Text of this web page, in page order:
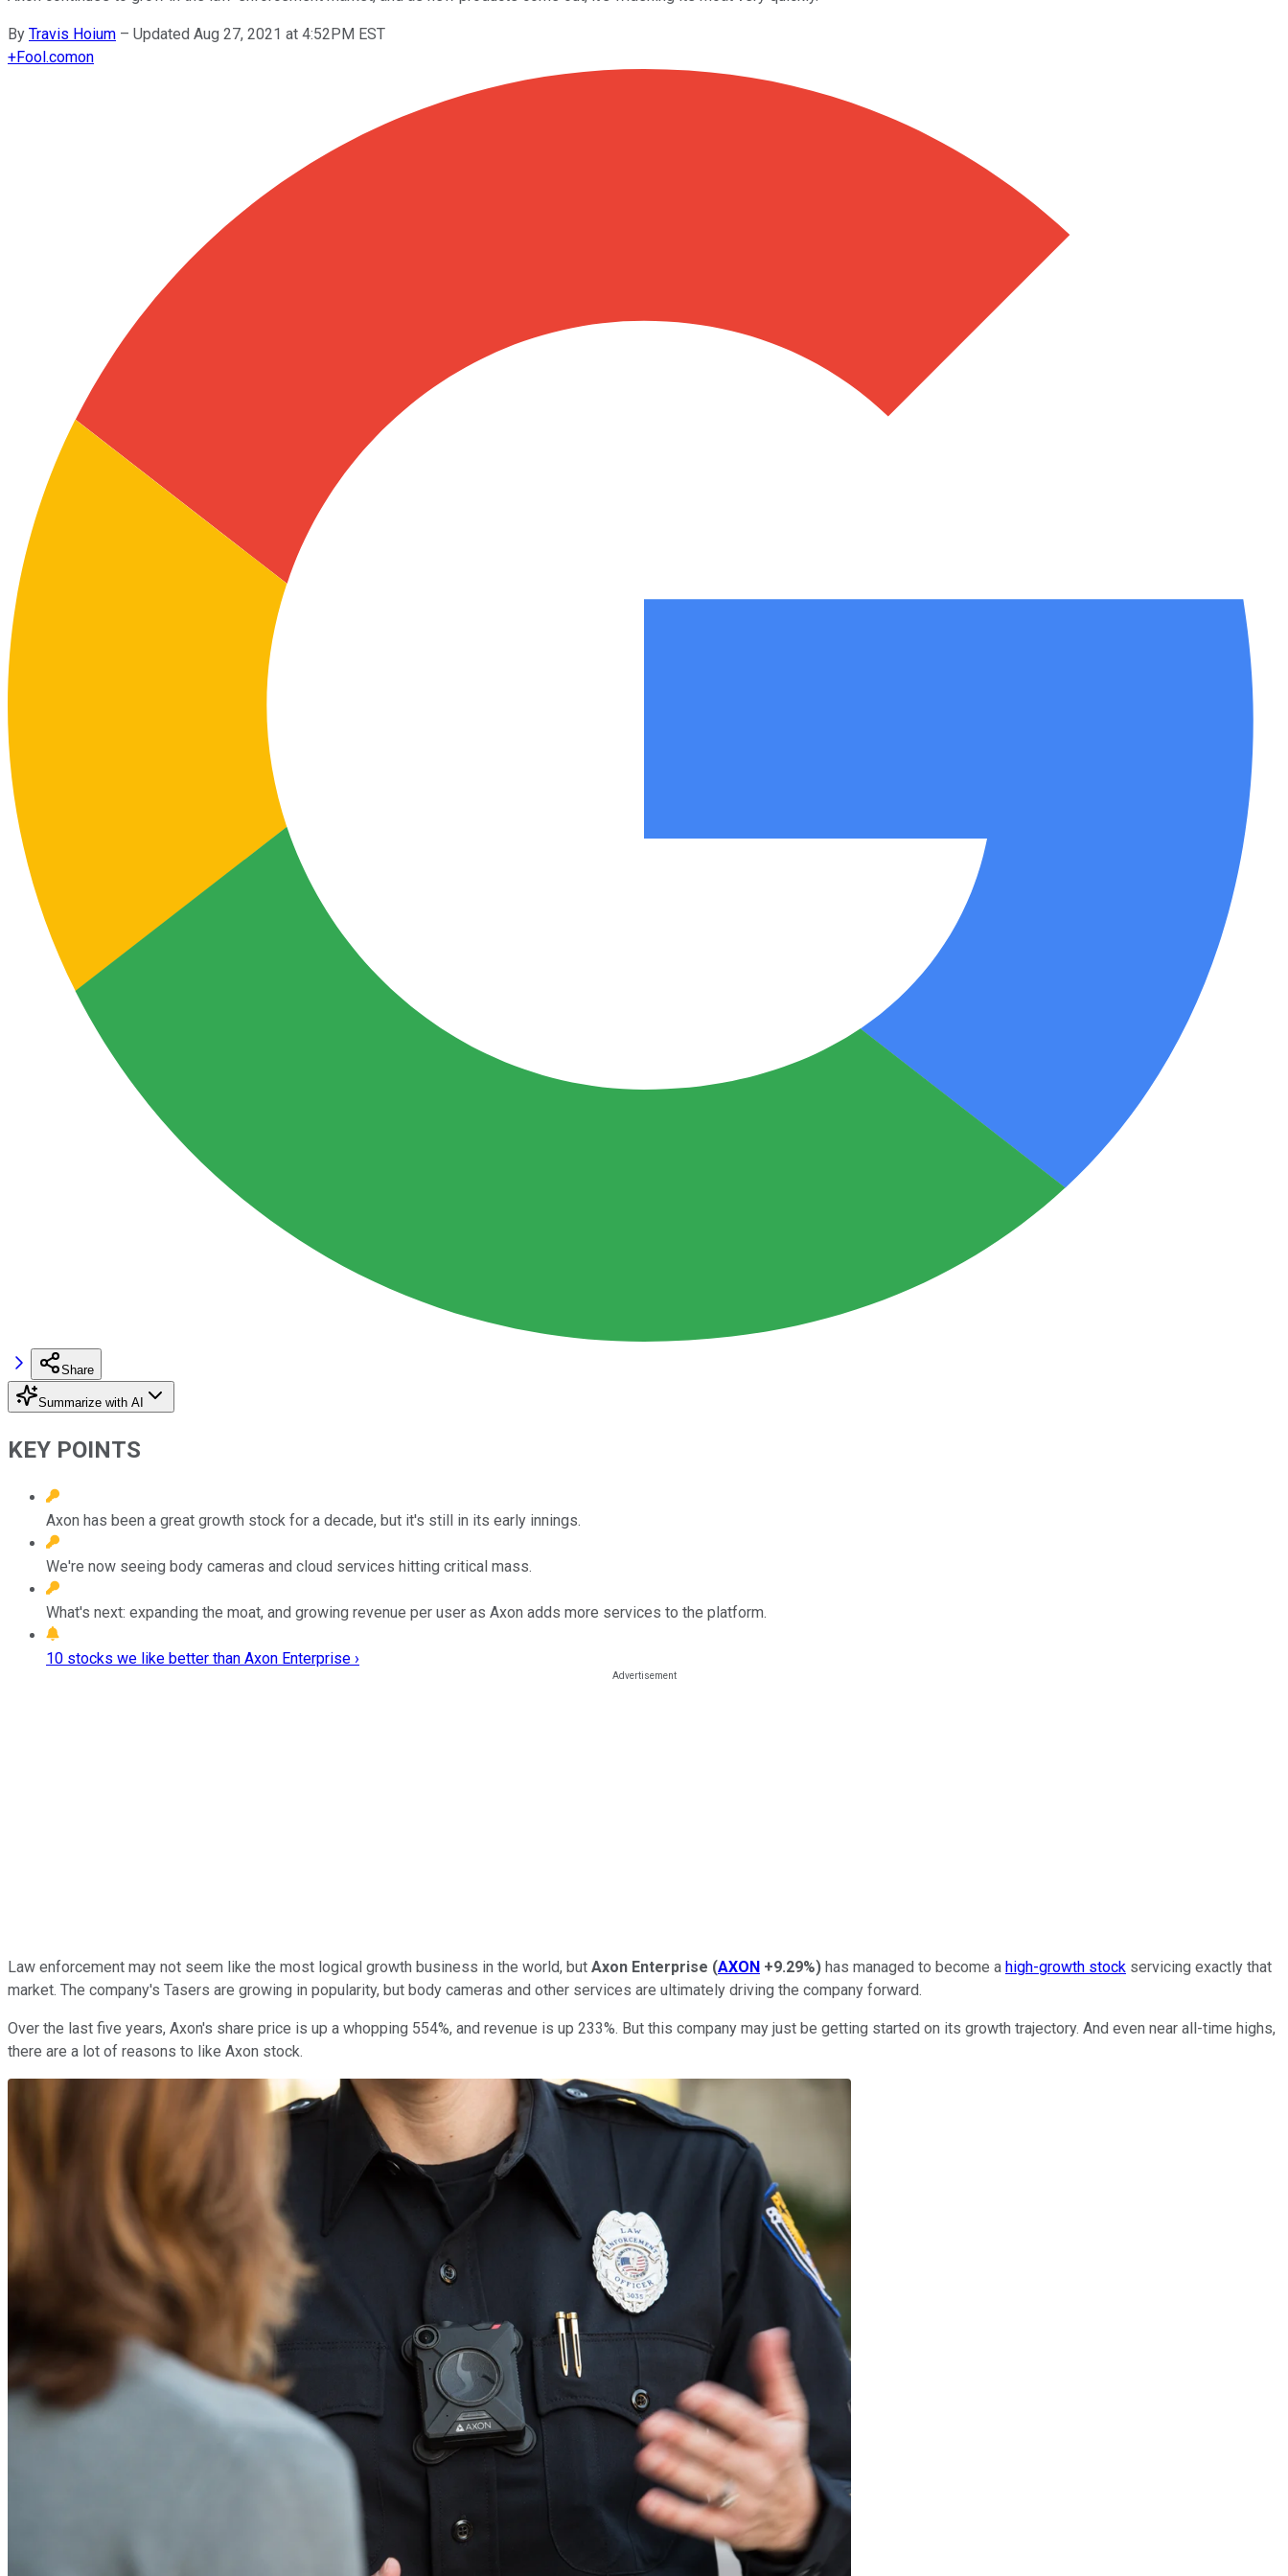
By Travis Hoium – Updated Aug 27, 2021 at 4:52PM EST
+Fool.comon
Share
Summarize with AI
KEY POINTS
Axon has been a great growth stock for a decade, but it's still in its early innings.
We're now seeing body cameras and cloud services hitting critical mass.
What's next: expanding the moat, and growing revenue per user as Axon adds more services to the platform.
10 stocks we like better than Axon Enterprise ›
Law enforcement may not seem like the most logical growth business in the world, but Axon Enterprise (AXON +9.29%) has managed to become a high-growth stock servicing exactly that
market. The company's Tasers are growing in popularity, but body cameras and other services are ultimately driving the company forward.
Over the last five years, Axon's share price is up a whopping 554%, and revenue is up 233%. But this company may just be getting started on its growth trajectory. And even near all-time highs,
there are a lot of reasons to like Axon stock.